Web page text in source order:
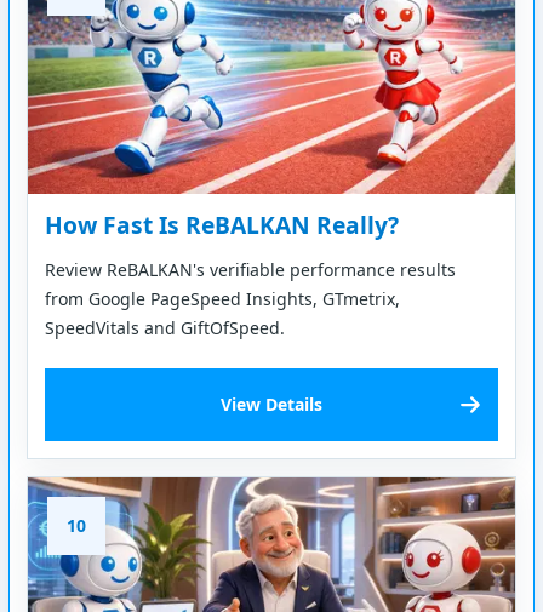
How Fast Is ReBALKAN Really?
Review ReBALKAN's verifiable performance results
from Google PageSpeed Insights, GTmetrix,
SpeedVitals and GiftOfSpeed.
View Details
10